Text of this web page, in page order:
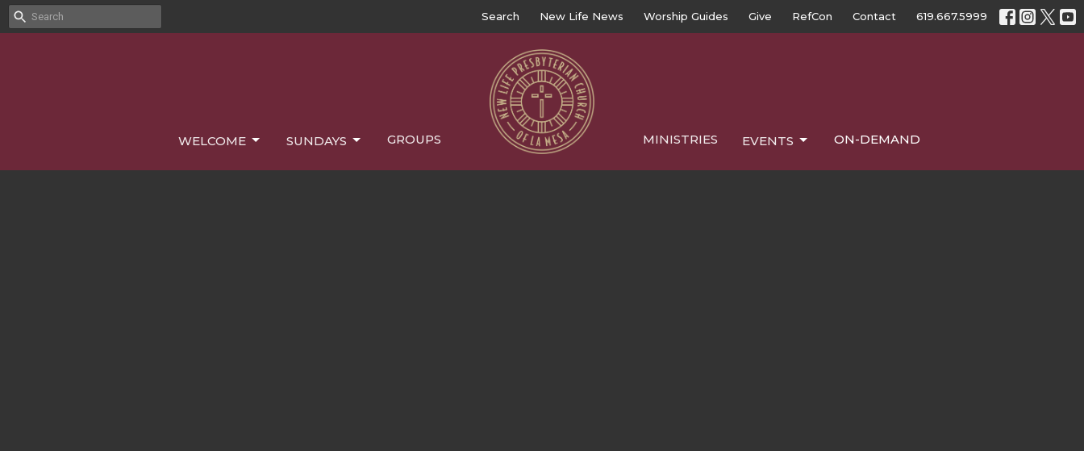
Search New Life News Worship Guides Give RefCon Contact 619.667.5999
WELCOME SUNDAYS GROUPS MINISTRIES EVENTS ON-DEMAND